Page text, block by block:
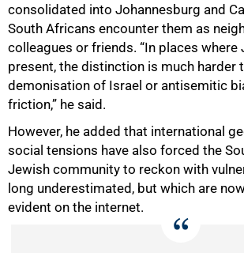
consolidated into Johannesburg and
South Africans encounter them as
colleagues or friends. “In places where
present, the distinction is much harder
demonisation of Israel or antisemitic
friction,” he said.
However, he added that international
social tensions have also forced the
Jewish community to reckon with
long underestimated, but which are
evident on the internet.